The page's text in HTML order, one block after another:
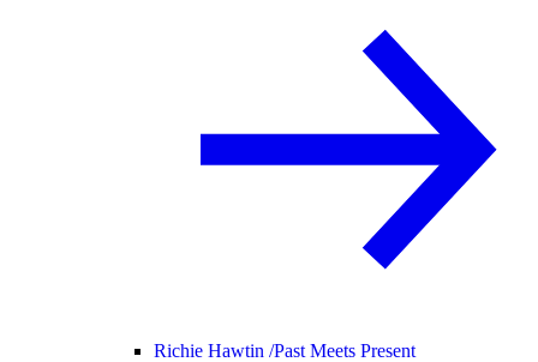
Richie Hawtin /Past Meets Present